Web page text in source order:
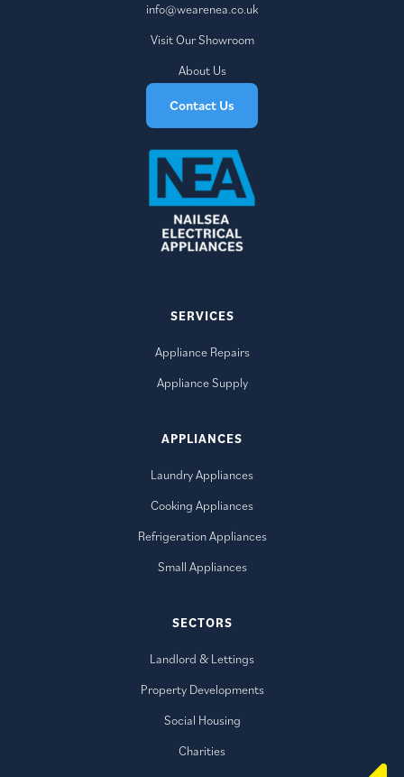
info@wearenea.co.uk
Visit Our Showroom
About Us
Contact Us
SERVICES
Appliance Repairs
Appliance Supply
APPLIANCES
Laundry Appliances
Cooking Appliances
Refrigeration Appliances
Small Appliances
SECTORS
Landlord & Lettings
Property Developments
Social Housing
Charities